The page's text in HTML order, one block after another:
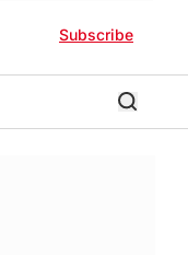
Subscribe